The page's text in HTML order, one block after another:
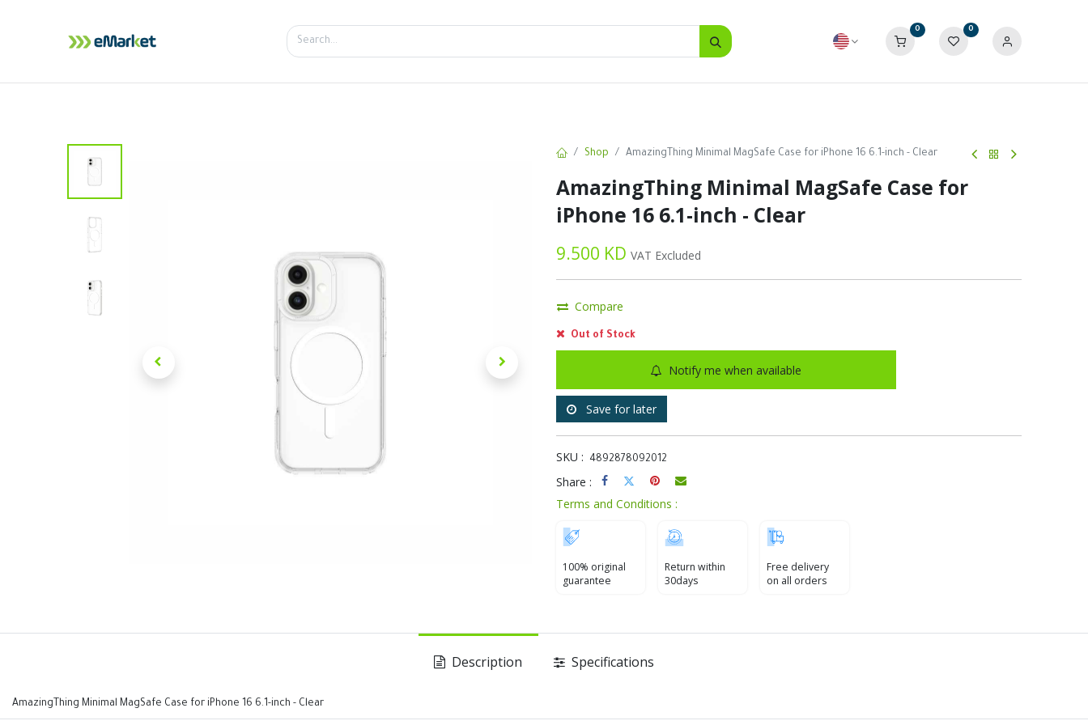
0 0
SALES
Shop AmazingThing Minimal MagSafe Case for iPhone 16 6.1-inch - Clear
AmazingThing Minimal MagSafe Case for
iPhone 16 6.1-inch - Clear
9.500 KD VAT Excluded
Compare
Out of Stock
Notify me when available
Save for later
SKU : 4892878092012
Share :
Terms and Conditions :
100% original
guarantee
Return within
30days
Free delivery
on all orders
Description Specifications
AmazingThing Minimal MagSafe Case for iPhone 16 6.1-inch - Clear